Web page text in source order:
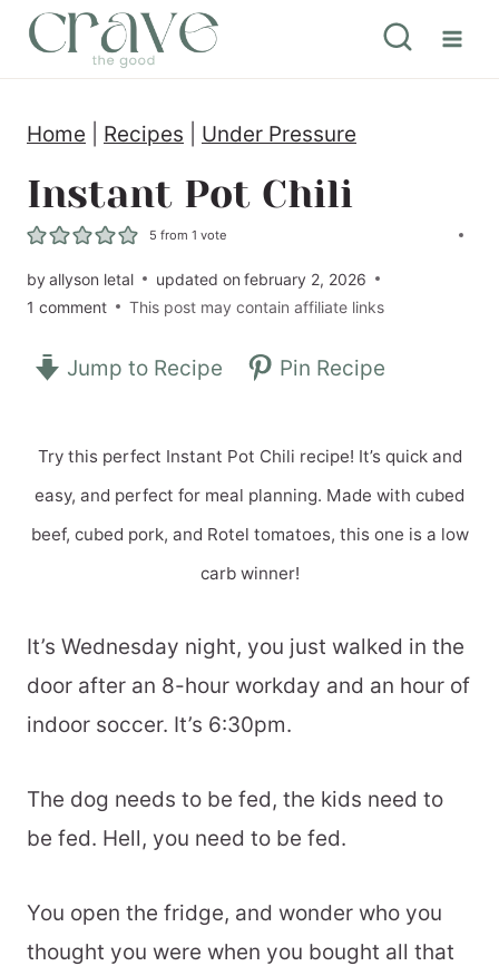
Home Recipes Under Pressure
Instant Pot Chili
5 from 1 vote
byallyson letal updated on february 2, 2026
1 comment
This post may contain affiliate links
Jump to Recipe Pin Recipe
Try this perfect Instant Pot Chili recipe! It’s quick and
easy, and perfect for meal planning. Made with cubed
beef, cubed pork, and Rotel tomatoes, this one is a low
carb winner!
It’s Wednesday night, you just walked in the
door after an 8-hour workday and an hour of
indoor soccer. It’s 6:30pm.
The dog needs to be fed, the kids need to
be fed. Hell, you need to be fed.
You open the fridge, and wonder who you
thought you were when you bought all that